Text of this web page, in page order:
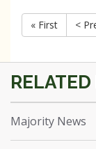
« First
<
Majority News